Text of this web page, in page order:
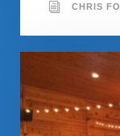
CHRIS